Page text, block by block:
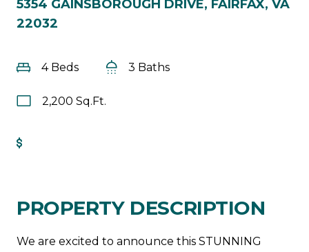
5354 GAINSBOROUGH DRIVE, FAIRFAX, VA
22032
4 Beds 3 Baths
2,200 Sq.Ft.
PROPERTY DESCRIPTION
We are excited to announce this STUNNING